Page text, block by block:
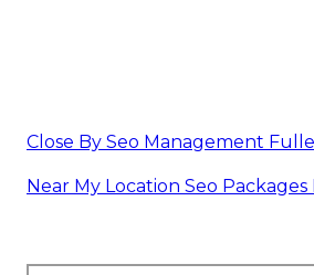
Close By Seo Management
Near My Location Seo